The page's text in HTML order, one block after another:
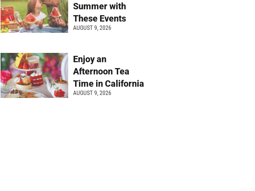
Summer with
These Events
AUGUST 9, 2026
Enjoy an
Afternoon Tea
Time in California
AUGUST 9, 2026